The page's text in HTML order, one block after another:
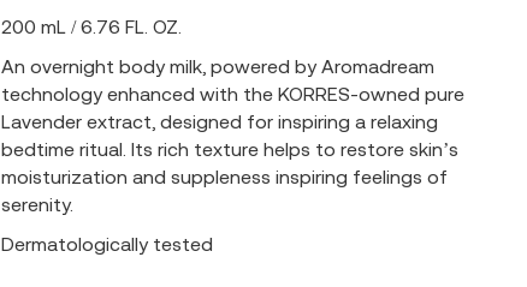
200 mL / 6.76 FL. OZ.
An overnight body milk, powered by Aromadream
technology enhanced with the KORRES-owned pure
Lavender extract, designed for inspiring a relaxing
bedtime ritual. Its rich texture helps to restore skin’s
moisturization and suppleness inspiring feelings of
serenity.
Dermatologically tested